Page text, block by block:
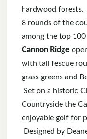
hardwood forests.
8 rounds of the
among the top 100
Cannon Ridge
with tall fescue
grass greens and
Set on a historic
Countryside the
enjoyable golf for
Designed by